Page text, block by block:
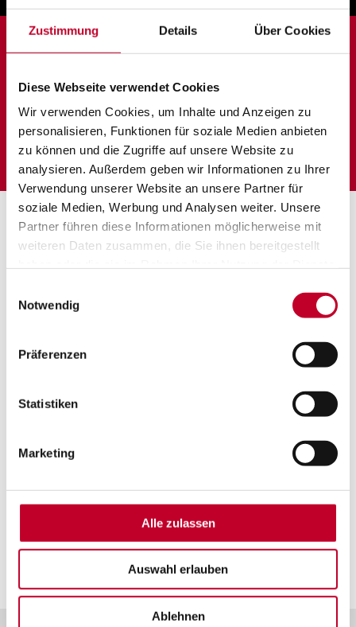
Zustimmung Details Über Cookies
Diese Webseite verwendet Cookies
Wir verwenden Cookies, um Inhalte und Anzeigen zu
personalisieren, Funktionen für soziale Medien anbieten
zu können und die Zugriffe auf unsere Website zu
analysieren. Außerdem geben wir Informationen zu Ihrer
Verwendung unserer Website an unsere Partner für
soziale Medien, Werbung und Analysen weiter. Unsere
Partner führen diese Informationen möglicherweise mit
weiteren Daten zusammen, die Sie ihnen bereitgestellt
Notwendig
Präferenzen
Statistiken
Marketing
Alle zulassen
Auswahl erlauben
Ablehnen
Locations:
Tagelswangen,
Switzerland
Esslingen,
Germany
Our customers:the focus of our
commitment.